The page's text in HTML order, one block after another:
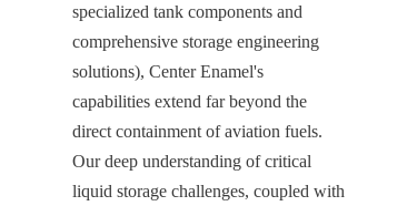
specialized tank components and
comprehensive storage engineering
solutions), Center Enamel's
capabilities extend far beyond the
direct containment of aviation fuels.
Our deep understanding of critical
liquid storage challenges, coupled with